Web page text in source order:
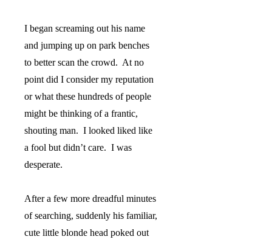
I began screaming out his name
and jumping up on park benches
to better scan the crowd. At no
point did I consider my reputation
or what these hundreds of people
might be thinking of a frantic,
shouting man. I looked liked like
a fool but didn’t care. I was
desperate.
After a few more dreadful minutes
of searching, suddenly his familiar,
cute little blonde head poked out